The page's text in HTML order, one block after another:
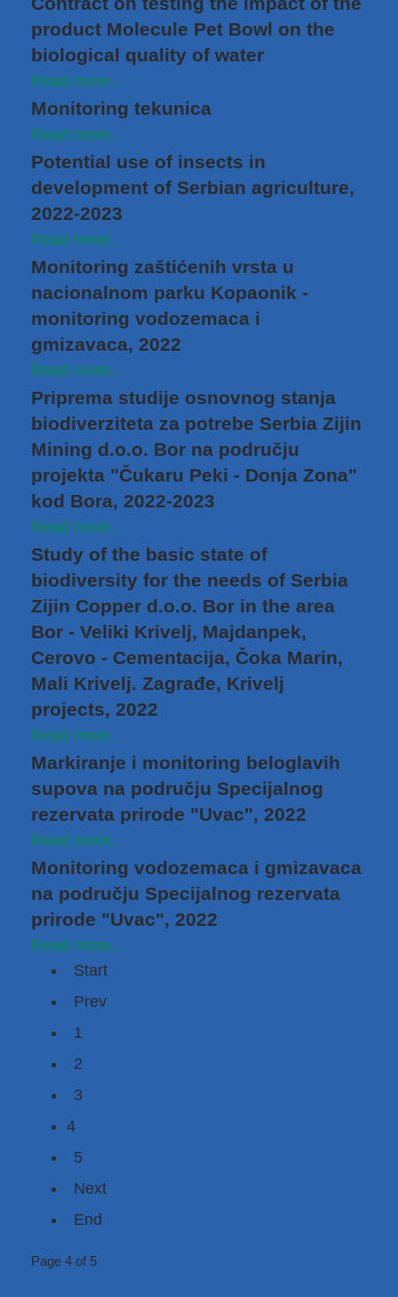
product Molecule Pet Bowl on the
biological quality of water
Read more...
Monitoring tekunica
Read more...
Potential use of insects in
development of Serbian agriculture,
2022-2023
Read more...
Monitoring zaštićenih vrsta u
nacionalnom parku Kopaonik -
monitoring vodozemaca i
gmizavaca, 2022
Read more...
Priprema studije osnovnog stanja
biodiverziteta za potrebe Serbia Zijin
Mining d.o.o. Bor na području
projekta "Čukaru Peki - Donja Zona"
kod Bora, 2022-2023
Read more...
Study of the basic state of
biodiversity for the needs of Serbia
Zijin Copper d.o.o. Bor in the area
Bor - Veliki Krivelj, Majdanpek,
Cerovo - Cementacija, Čoka Marin,
Mali Krivelj. Zagrađe, Krivelj
projects, 2022
Read more...
Markiranje i monitoring beloglavih
supova na području Specijalnog
rezervata prirode "Uvac", 2022
Read more...
Monitoring vodozemaca i gmizavaca
na području Specijalnog rezervata
prirode "Uvac", 2022
Read more...
Start
Prev
1
2
3
4
5
Next
End
Page 4 of 5